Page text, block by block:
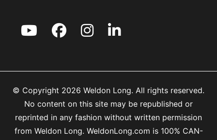
© Copyright 2026 Weldon Long. All rights reserved.
No content on this site may be republished or
reprinted in any fashion without written permission
from Weldon Long. WeldonLong.com is 100% CAN-